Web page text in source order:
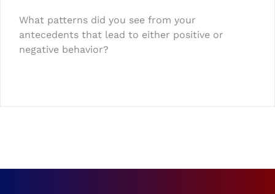
What patterns did you see from your
antecedents that lead to either positive or
negative behavior?